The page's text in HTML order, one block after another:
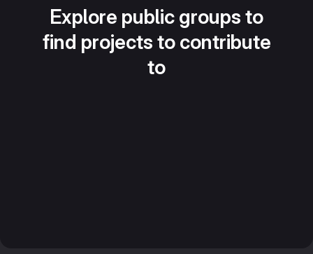
Explore public groups to
find projects to contribute
to